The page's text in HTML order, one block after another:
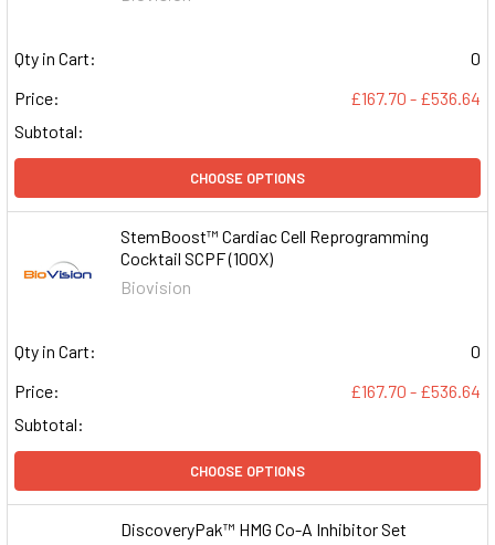
Qty in Cart:
0
Price:
£167.70 - £536.64
Subtotal:
CHOOSE OPTIONS
StemBoost™ Cardiac Cell Reprogramming
Cocktail SCPF (100X)
Biovision
Qty in Cart:
0
Price:
£167.70 - £536.64
Subtotal:
CHOOSE OPTIONS
DiscoveryPak™ HMG Co-A Inhibitor Set